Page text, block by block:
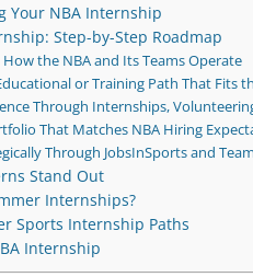
Your NBA Internship
Step-by-Step Roadmap
the NBA and Its Teams Operate
or Training Path That Fits
Through Internships,
That Matches NBA Hiring
Through JobsInSports and
Stand Out
Internships?
Sports Internship Paths
Internship